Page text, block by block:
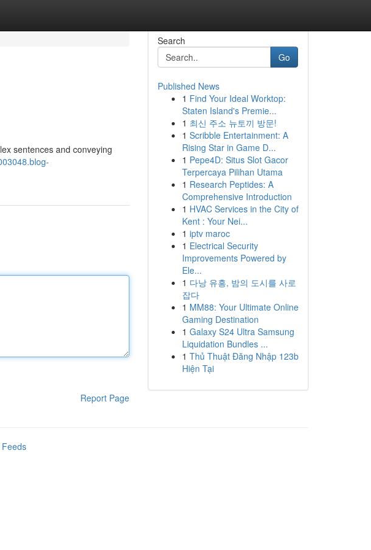
sentences and conveying
Report Page
Search
Go
Published News
1 Find Your Ideal Worktop:
Staten Island's Premie...
1 최신 주소 뉴토끼 방문!
1 Scribble Entertainment: A
Rising Star in Game D...
1 Pepe4D: Situs Slot Gacor
Terpercaya Pilihan Utama
1 Research Peptides: A
Comprehensive Introduction
1 HVAC Services in the City of
Kent : Your Nei...
1 iptv maroc
1 Electrical Security
Improvements Powered by
Ele...
1 다낭 유흥, 밤의 도시를 사로
잡다
1 MM88: Your Ultimate Online
Gaming Destination
1 Galaxy S24 Ultra Samsung
Liquidation Bundles ...
1 Thủ Thuật Đăng Nhập 123b
Hiện Tại
Feeds